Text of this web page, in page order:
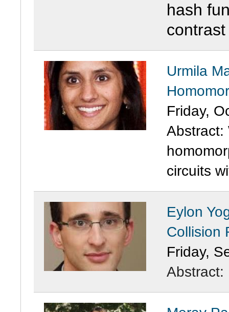
hash
Urmila
Friday,
Abstract:
circuits
Eylon
Collision
Friday,
Abstract: